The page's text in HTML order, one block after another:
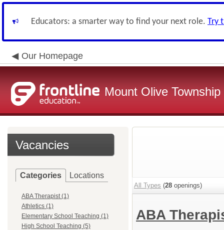
Educators: a smarter way to find your next role. Try
Our Homepage
Mount Olive
Vacancies
Categories Locations
ABA Therapist (1)
Athletics (1)
Elementary School Teaching (1)
High School Teaching (5)
All Types (28 openings)
ABA